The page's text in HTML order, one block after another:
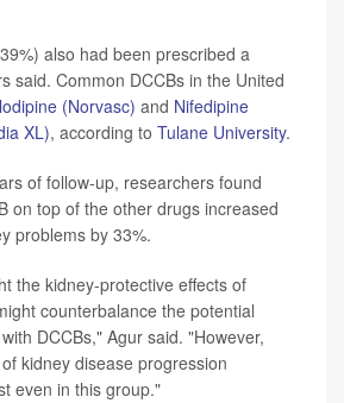
also had been prescribed a
said. Common DCCBs in the United
(Norvasc) and Nifedipine
XL), according to Tulane University.
of follow-up, researchers found
on top of the other drugs increased
problems by 33%.
the kidney-protective effects of
counterbalance the potential
DCCBs," Agur said. "However,
kidney disease progression
even in this group."